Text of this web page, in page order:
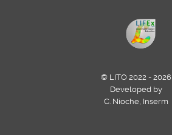
© LITO 2022 - 2026
Developed by
C. Nioche, Inserm